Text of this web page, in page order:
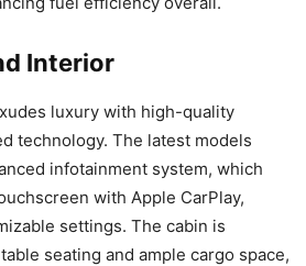
Interior
luxury with high-quality
technology. The latest models
infotainment system, which
with Apple CarPlay,
settings. The cabin is
seating and ample cargo space,